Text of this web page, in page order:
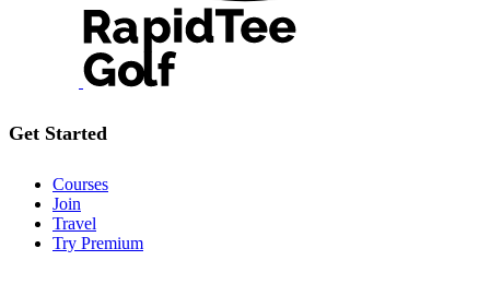
Get Started
Courses
Join
Travel
Try Premium